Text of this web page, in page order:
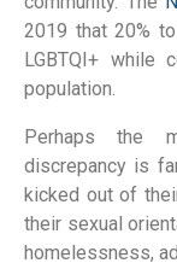
2019 that 20%
LGBTQI+ while
population.
Perhaps the
discrepancy is
kicked out of
their sexual
homelessness,